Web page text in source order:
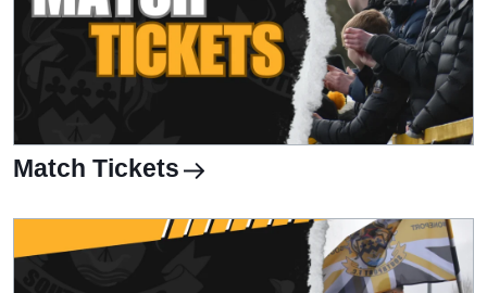
Match Tickets